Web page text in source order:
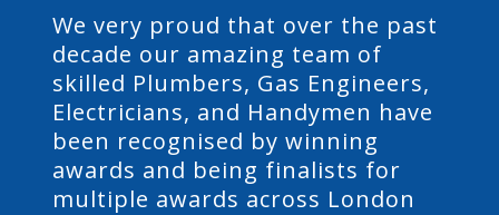
We very proud that over the past
decade our amazing team of
skilled Plumbers, Gas Engineers,
Electricians, and Handymen have
been recognised by winning
awards and being finalists for
multiple awards across London